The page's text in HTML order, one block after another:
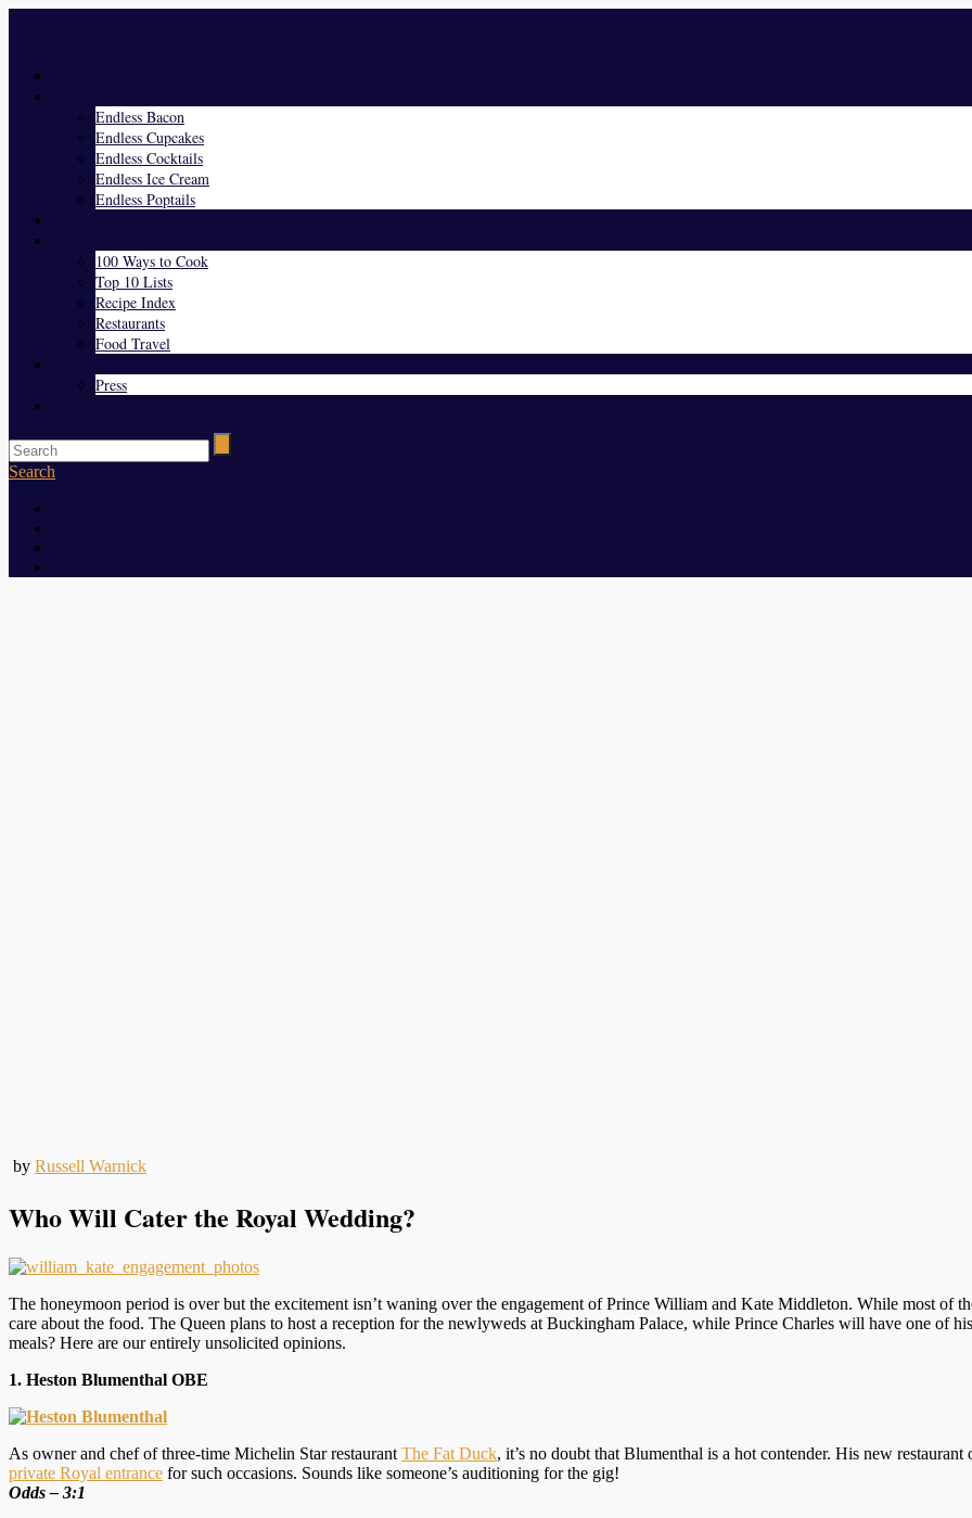
Endless Bacon
Endless Cupcakes
Endless Cocktails
Endless Ice Cream
Endless Poptails
100 Ways to Cook
Top 10 Lists
Recipe Index
Restaurants
Food Travel
Press
Search
by Russell Warnick
Who Will Cater the Royal Wedding?
The honeymoon period is over but the excitement isn’t waning over the engagement of Prince William and Kate Middleton. While most of
care about the food. The Queen plans to host a reception for the newlyweds at Buckingham Palace, while Prince Charles will have one of
meals? Here are our entirely unsolicited opinions.
1. Heston Blumenthal OBE
As owner and chef of three-time Michelin Star restaurant The Fat Duck, it’s no doubt that Blumenthal is a hot contender. His new
private Royal entrance for such occasions. Sounds like someone’s auditioning for the gig!
Odds – 3:1